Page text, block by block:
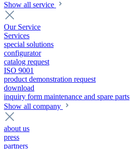
Show all service
Our Service
Services
special solutions
configurator
catalog request
ISO 9001
product demonstration request
download
inquiry form maintenance and spare parts
Show all company
about us
press
partners